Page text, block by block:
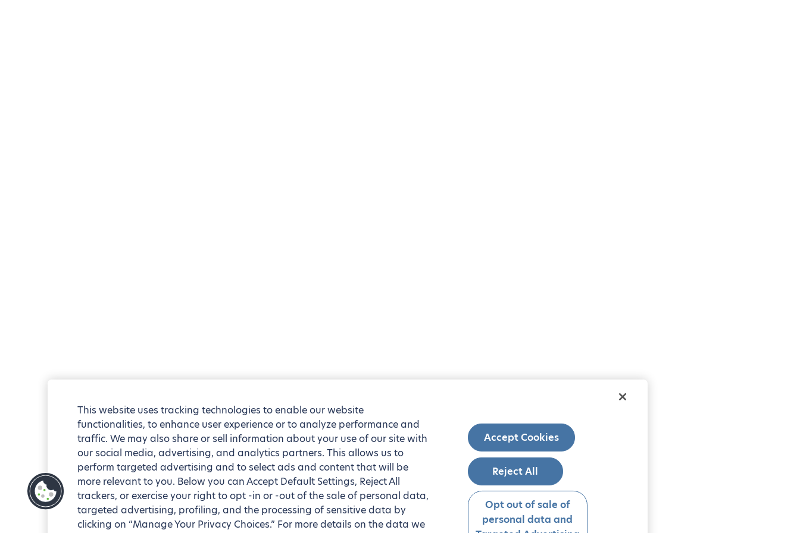
This website uses tracking technologies to enable our website
functionalities, to enhance user experience or to analyze performance and
traffic. We may also share or sell information about your use of our site with
our social media, advertising, and analytics partners. This allows us to
perform targeted advertising and to select ads and content that will be
more relevant to you. Below you can Accept Default Settings, Reject All
trackers, or exercise your right to opt -in or -out of the sale of personal data,
targeted advertising, profiling, and the processing of sensitive data by
clicking on “Manage Your Privacy Choices.” For more details on the data we
Accept Cookies
Reject All
Opt out of sale of
personal data and